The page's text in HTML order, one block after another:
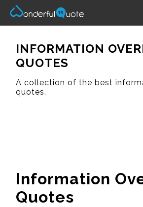
INFORMATION
QUOTES
A collection of the best
quotes.
Information
Quotes